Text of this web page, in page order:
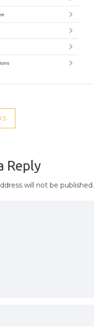
Reply
will not be published.